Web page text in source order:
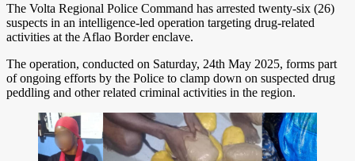
The Volta Regional Police Command has arrested twenty-six (26)
suspects in an intelligence-led operation targeting drug-related
activities at the Aflao Border enclave.
The operation, conducted on Saturday, 24th May 2025, forms part
of ongoing efforts by the Police to clamp down on suspected drug
peddling and other related criminal activities in the region.